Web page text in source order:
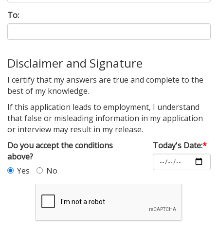
To:
Disclaimer and Signature
I certify that my answers are true and complete to the
best of my knowledge.
If this application leads to employment, I understand
that false or misleading information in my application
or interview may result in my release.
Do you accept the conditions
above?
Yes
No
Today's Date:*